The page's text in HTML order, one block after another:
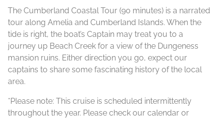
The Cumberland Coastal Tour (90 minutes) is a narrated
tour along Amelia and Cumberland Islands. When the
tide is right, the boat’s Captain may treat you to a
journey up Beach Creek for a view of the Dungeness
mansion ruins. Either direction you go, expect our
captains to share some fascinating history of the local
area.
*Please note: This cruise is scheduled intermittently
throughout the year. Please check our calendar or